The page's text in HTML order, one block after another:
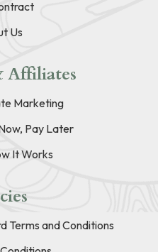
Us
Affiliates
Marketing
Pay Later
It Works
Terms and Conditions